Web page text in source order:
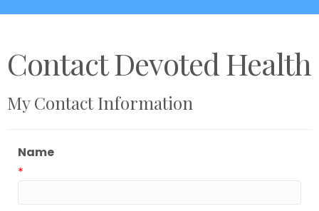
Contact Devoted Health
My Contact Information
Name
*